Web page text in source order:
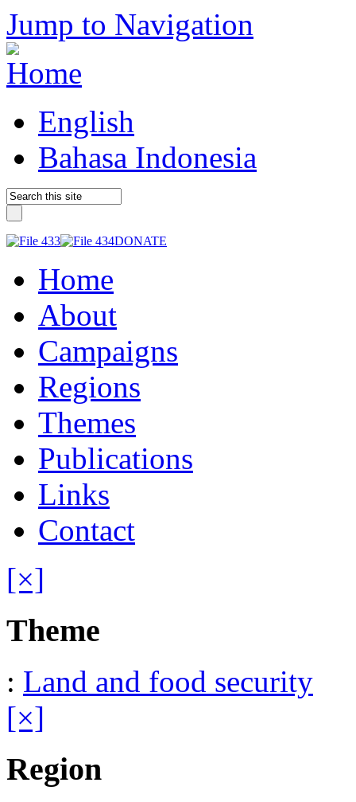
Jump to Navigation
English
Bahasa Indonesia
DONATE
Home
About
Campaigns
Regions
Themes
Publications
Links
Contact
[×]
Theme
: Land and food security
[×]
Region